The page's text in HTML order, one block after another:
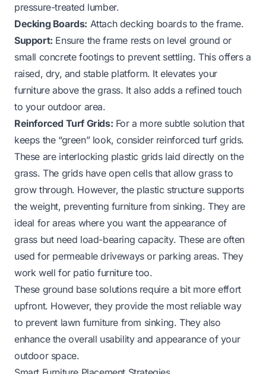
pressure-treated lumber.
Decking Boards: Attach decking boards to the frame.
Support: Ensure the frame rests on level ground or
small concrete footings to prevent settling. This offers a
raised, dry, and stable platform. It elevates your
furniture above the grass. It also adds a refined touch
to your outdoor area.
Reinforced Turf Grids: For a more subtle solution that
keeps the “green” look, consider reinforced turf grids.
These are interlocking plastic grids laid directly on the
grass. The grids have open cells that allow grass to
grow through. However, the plastic structure supports
the weight, preventing furniture from sinking. They are
ideal for areas where you want the appearance of
grass but need load-bearing capacity. These are often
used for permeable driveways or parking areas. They
work well for patio furniture too.
These ground base solutions require a bit more effort
upfront. However, they provide the most reliable way
to prevent lawn furniture from sinking. They also
enhance the overall usability and appearance of your
outdoor space.